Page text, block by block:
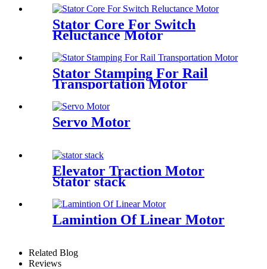
Stator Core For Switch
Reluctance Motor
Stator Stamping For Rail
Transportation Motor
Servo Motor
Elevator Traction Motor
Stator stack
Lamintion Of Linear Motor
Related Blog
Reviews